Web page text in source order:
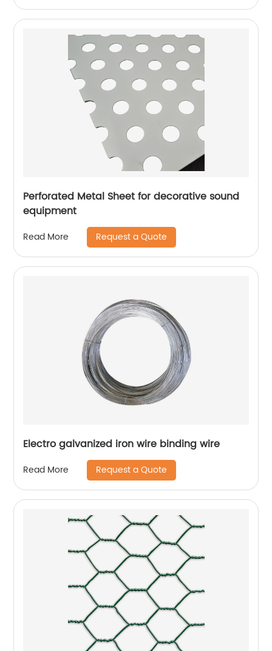
Perforated Metal Sheet for decorative sound
equipment
Read More Request a Quote
Electro galvanized iron wire binding wire
Read More Request a Quote